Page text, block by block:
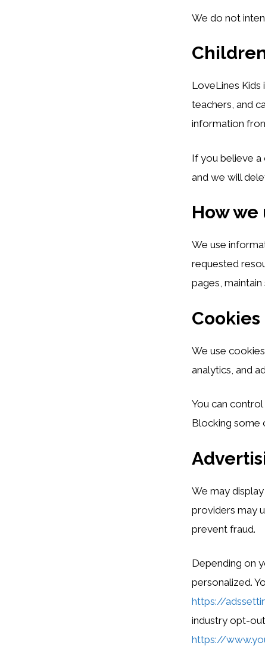
We do not
LoveLines Kids
teachers, and
information
If you believe a
and we will
How
We use
requested
pages,
We use
analytics, and
You can
Blocking some
We may
providers may
prevent fraud.
Depending on
personalized.
https://
industry opt-
https://